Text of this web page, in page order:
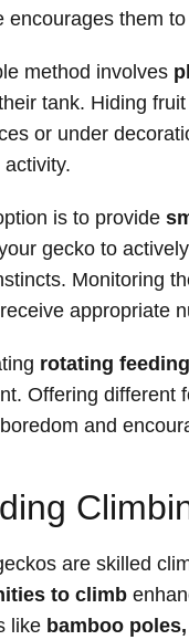
encourages them
method involves
tank. Hiding
or under
is to provide
gecko to
Monitoring
appropriate
rotating
Offering different
and
are skilled
to climb
like bamboo